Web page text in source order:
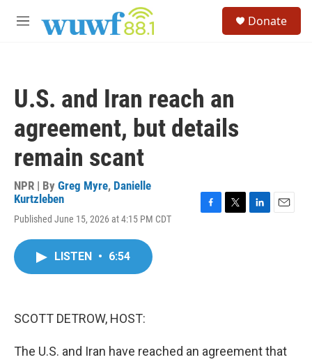
M
Donate
U.S. and Iran reach an
agreement, but details
remain scant
NPR | By Greg Myre, Danielle
Kurtzleben
Published June 15, 2026 at 4:15 PM CDT
LISTEN • 6:54
SCOTT DETROW, HOST:
The U.S. and Iran have reached an agreement that